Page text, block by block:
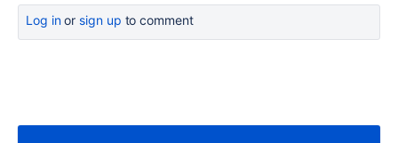
Log inor sign up to comment